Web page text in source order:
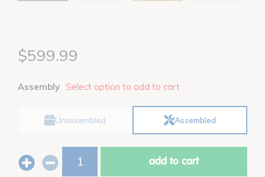
$599.99
Assembly Select option to add to cart
Unassembled Assembled
add to cart